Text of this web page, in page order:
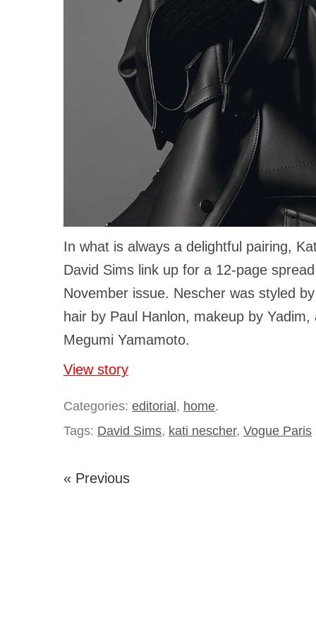
In what is always a delightful pairing,
David Sims link up for a 12-page spread
November issue. Nescher was styled
hair by Paul Hanlon, makeup by Yadim,
Megumi Yamamoto.
View story
Categories: editorial, home.
Tags: David Sims, kati nescher, Vogue Paris
« Previous